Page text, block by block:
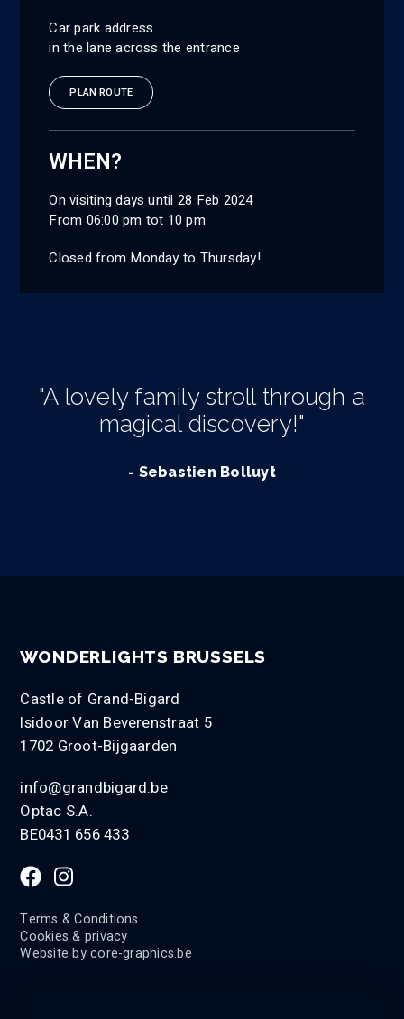
Car park address
in the lane across the entrance
PLAN ROUTE
WHEN?
On visiting days until 28 Feb 2024
From 06:00 pm tot 10 pm
Closed from Monday to Thursday!
"A lovely family stroll through a
magical discovery!"
- Sebastien Bolluyt
WONDERLIGHTS BRUSSELS
Castle of Grand-Bigard
Isidoor Van Beverenstraat 5
1702 Groot-Bijgaarden
info@grandbigard.be
Optac S.A.
BE0431 656 433
Terms & Conditions
Cookies & privacy
Website bycore-graphics.be